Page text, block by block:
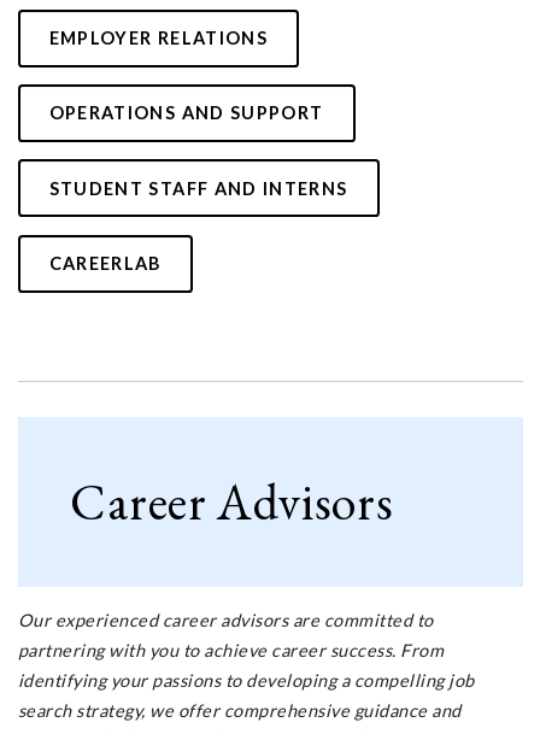
EMPLOYER RELATIONS
OPERATIONS AND SUPPORT
STUDENT STAFF AND INTERNS
CAREERLAB
Career Advisors
Our experienced career advisors are committed to
partnering with you to achieve career success. From
identifying your passions to developing a compelling job
search strategy, we offer comprehensive guidance and